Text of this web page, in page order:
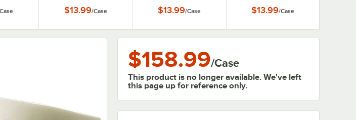
Case $13.99/Case $13.99/Case $13.99/Case
$158.99/Case
This product is no longer available. We've left
this page up for reference only.